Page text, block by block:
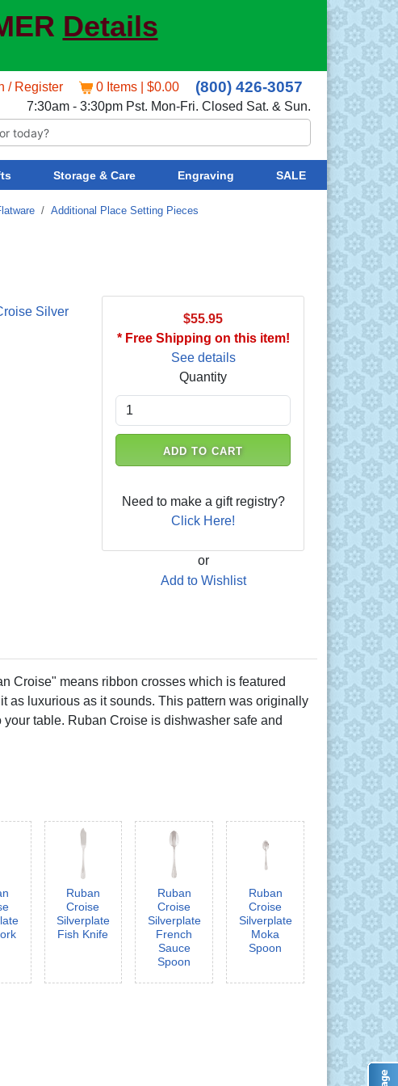
Details
/ Register 0 Items | $0.00 (800) 426-3057
7:30am - 3:30pm Pst. Mon-Fri. Closed Sat. & Sun.
Storage & Care Engraving SALE
/ Additional Place Setting Pieces
Silver
$55.95
* Free Shipping on this item!
See details
Quantity
ADD TO CART
Need to make a gift registry?
Click Here!
or
Add to Wishlist
Croise" means ribbon crosses which is featured
as luxurious as it sounds. This pattern was originally
table. Ruban Croise is dishwasher safe and
Ruban
Croise
Silverplate
Fish Knife
Ruban
Croise
Silverplate
French
Sauce
Spoon
Ruban
Croise
Silverplate
Moka
Spoon